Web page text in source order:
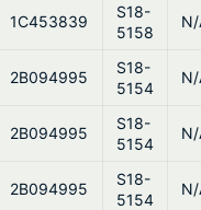
1C453839
S18-
5158
2B094995
S18-
5154
2B094995
S18-
5154
2B094995
S18-
5154